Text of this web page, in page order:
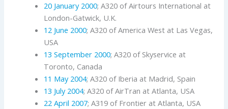
20 January 2000; A320 of Airtours International at
London-Gatwick, U.K.
12 June 2000; A320 of America West at Las Vegas,
USA
13 September 2000; A320 of Skyservice at
Toronto, Canada
11 May 2004; A320 of Iberia at Madrid, Spain
13 July 2004; A320 of AirTran at Atlanta, USA
22 April 2007; A319 of Frontier at Atlanta, USA